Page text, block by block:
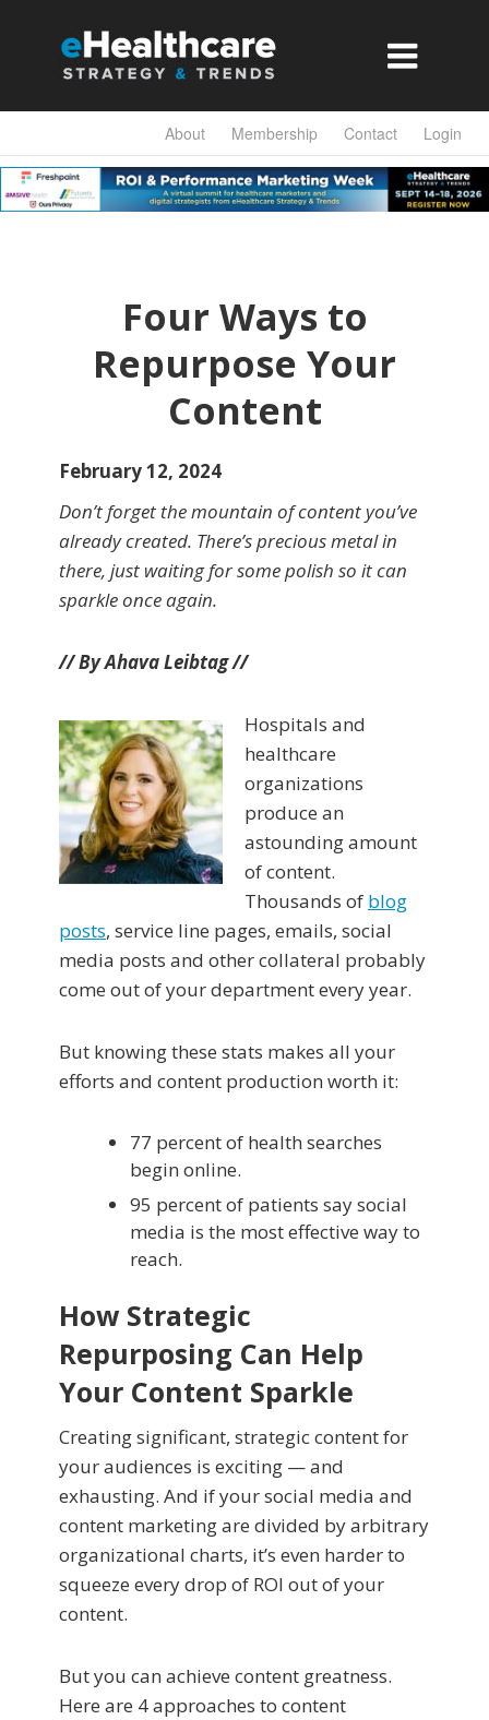

About Membership Contact Login
Four Ways to
Repurpose Your
Content
February 12, 2024
Don’t forget the mountain of content you’ve
already created. There’s precious metal in
there, just waiting for some polish so it can
sparkle once again.
// By Ahava Leibtag //
Hospitals and
healthcare
organizations
produce an
astounding amount
of content.
Thousands of blog
posts, service line pages, emails, social
media posts and other collateral probably
come out of your department every year.
But knowing these stats makes all your
efforts and content production worth it:
77 percent of health searches
begin online.
95 percent of patients say social
media is the most effective way to
reach.
How Strategic
Repurposing Can Help
Your Content Sparkle
Creating significant, strategic content for
your audiences is exciting — and
exhausting. And if your social media and
content marketing are divided by arbitrary
organizational charts, it’s even harder to
squeeze every drop of ROI out of your
content.
But you can achieve content greatness.
Here are 4 approaches to content